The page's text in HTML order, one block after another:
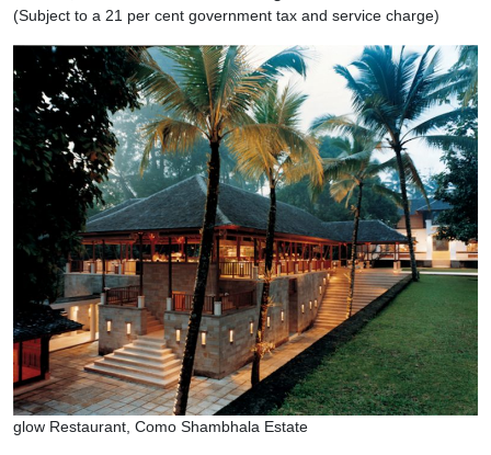
(Subject to a 21 per cent government tax and service charge)
glow Restaurant, Como Shambhala Estate